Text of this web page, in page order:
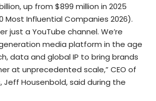
up from $899 million in 2025
Most Influential Companies 2026).
just a YouTube channel. We’re
media platform in the age
data and global IP to bring brands
at unprecedented scale,” CEO of
Jeff Housenbold, said during the